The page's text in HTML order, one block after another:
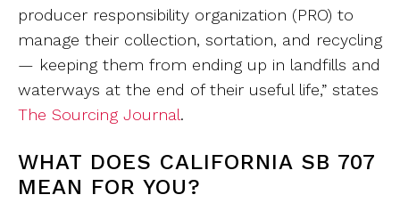
producer responsibility organization (PRO) to
manage their collection, sortation, and recycling
— keeping them from ending up in landfills and
waterways at the end of their useful life,” states
The Sourcing Journal.
WHAT DOES CALIFORNIA SB 707
MEAN FOR YOU?